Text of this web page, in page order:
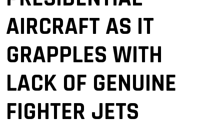
AIRCRAFT AS IT
GRAPPLES WITH
LACK OF GENUINE
FIGHTER JETS